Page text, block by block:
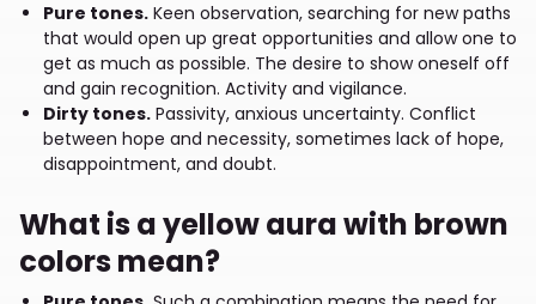
Pure tones. Keen observation, searching for new paths
that would open up great opportunities and allow one to
get as much as possible. The desire to show oneself off
and gain recognition. Activity and vigilance.
Dirty tones. Passivity, anxious uncertainty. Conflict
between hope and necessity, sometimes lack of hope,
disappointment, and doubt.
What is a yellow aura with brown
colors mean?